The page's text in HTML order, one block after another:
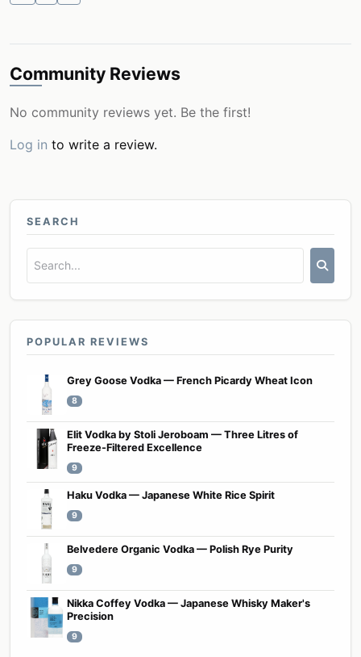
Community Reviews
No community reviews yet. Be the first!
Log in to write a review.
SEARCH
POPULAR REVIEWS
Grey Goose Vodka — French Picardy Wheat Icon
8
Elit Vodka by Stoli Jeroboam — Three Litres of
Freeze-Filtered Excellence
9
Haku Vodka — Japanese White Rice Spirit
9
Belvedere Organic Vodka — Polish Rye Purity
9
Nikka Coffey Vodka — Japanese Whisky Maker's
Precision
9